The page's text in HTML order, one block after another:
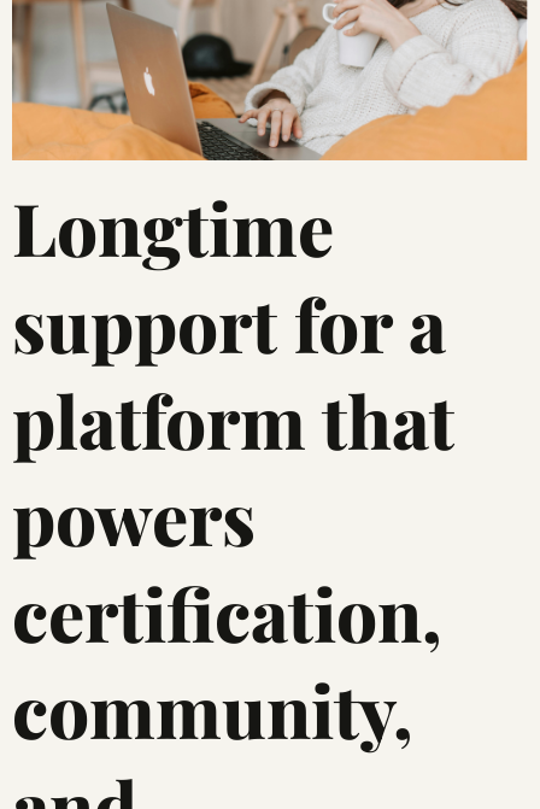
Longtime
support for a
platform that
powers
certification,
community,